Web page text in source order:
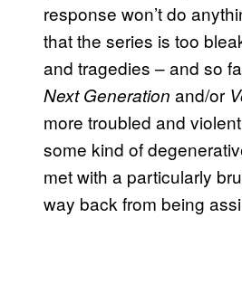
response won’t do
that the series is too
and tragedies – and so
Next Generation and/or
more troubled and
some kind of
met with a particularly
way back from being